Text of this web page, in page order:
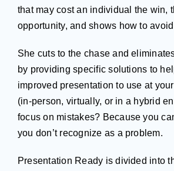
that may cost an individual the win,
opportunity, and shows how to
She cuts to the chase and
by providing specific solutions to
improved presentation to use at
(in-person, virtually, or in a hybrid
focus on mistakes? Because you
you don’t recognize as a problem.
Presentation Ready is divided into